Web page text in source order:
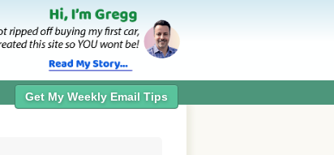
Get My Weekly Email Tips